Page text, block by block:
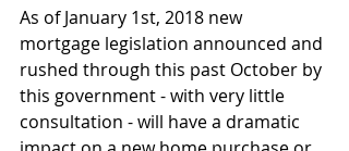
As of January 1st, 2018 new
mortgage legislation announced and
rushed through this past October by
this government - with very little
consultation - will have a dramatic